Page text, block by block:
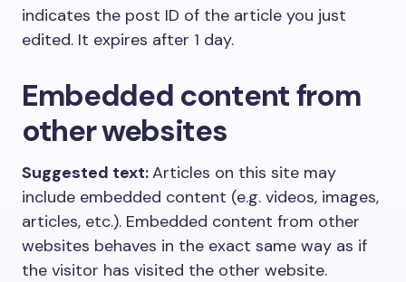
indicates the post ID of the article you just
edited. It expires after 1 day.
Embedded content from
other websites
Suggested text:Articles on this site may
include embedded content (e.g. videos, images,
articles, etc.). Embedded content from other
websites behaves in the exact same way as if
the visitor has visited the other website.